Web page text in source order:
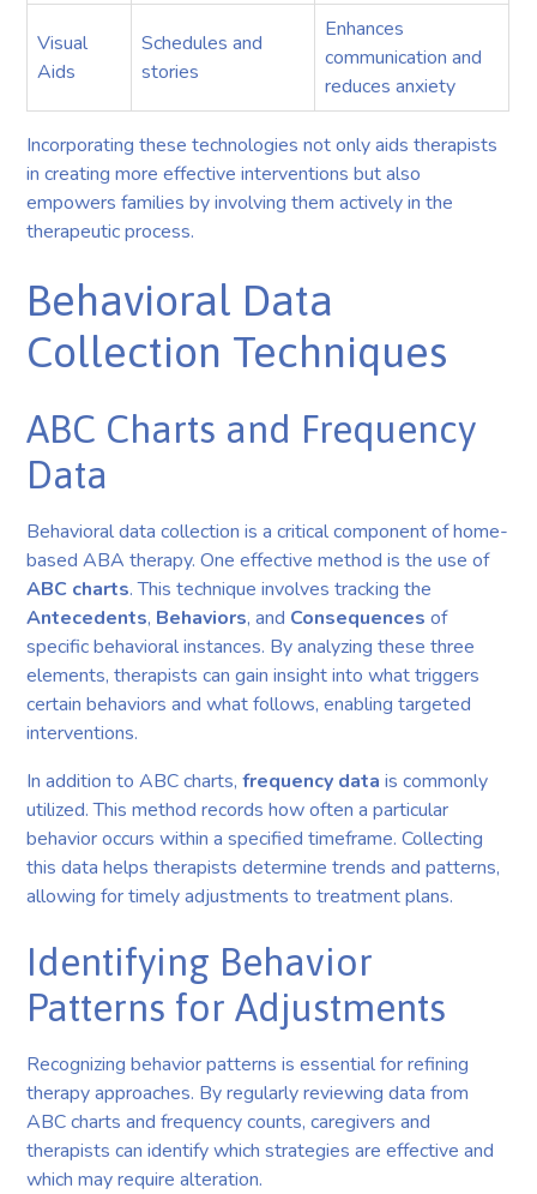
Visual
Aids
Schedules and
stories
Enhances
communication and
reduces anxiety
Incorporating these technologies not only aids therapists
in creating more effective interventions but also
empowers families by involving them actively in the
therapeutic process.
Behavioral Data
Collection Techniques
ABC Charts and Frequency
Data
Behavioral data collection is a critical component of home-
based ABA therapy. One effective method is the use of
ABC charts. This technique involves tracking the
Antecedents, Behaviors, and Consequences of
specific behavioral instances. By analyzing these three
elements, therapists can gain insight into what triggers
certain behaviors and what follows, enabling targeted
interventions.
In addition to ABC charts,frequency data is commonly
utilized. This method records how often a particular
behavior occurs within a specified timeframe. Collecting
this data helps therapists determine trends and patterns,
allowing for timely adjustments to treatment plans.
Identifying Behavior
Patterns for Adjustments
Recognizing behavior patterns is essential for refining
therapy approaches. By regularly reviewing data from
ABC charts and frequency counts, caregivers and
therapists can identify which strategies are effective and
which may require alteration.